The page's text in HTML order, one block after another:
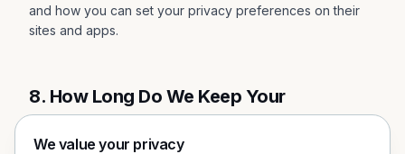
and how you can set your privacy preferences on their
sites and apps.
8. How Long Do We Keep Your
Information?
We value your privacy